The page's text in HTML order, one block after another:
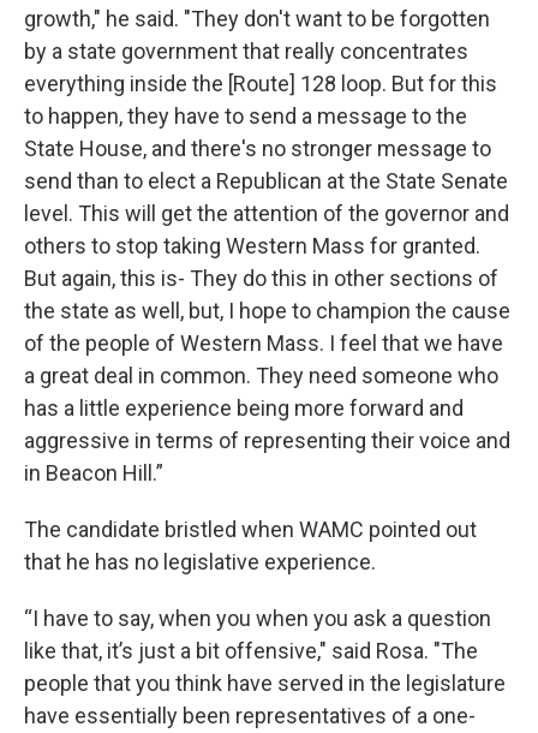
growth," he said. "They don't want to be forgotten
by a state government that really concentrates
everything inside the [Route] 128 loop. But for this
to happen, they have to send a message to the
State House, and there's no stronger message to
send than to elect a Republican at the State Senate
level. This will get the attention of the governor and
others to stop taking Western Mass for granted.
But again, this is- They do this in other sections of
the state as well, but, I hope to champion the cause
of the people of Western Mass. I feel that we have
a great deal in common. They need someone who
has a little experience being more forward and
aggressive in terms of representing their voice and
in Beacon Hill.”
The candidate bristled when WAMC pointed out
that he has no legislative experience.
“I have to say, when you when you ask a question
like that, it’s just a bit offensive," said Rosa. "The
people that you think have served in the legislature
have essentially been representatives of a one-